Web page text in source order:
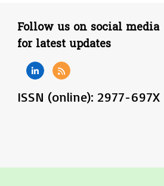
Follow us on social media
for latest updates
ISSN (online): 2977-697X